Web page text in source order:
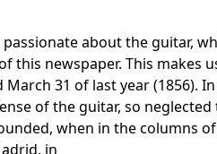
about the guitar,
this newspaper. This
31 of last year (1856).
of the guitar, so neglected
when in the columns
in